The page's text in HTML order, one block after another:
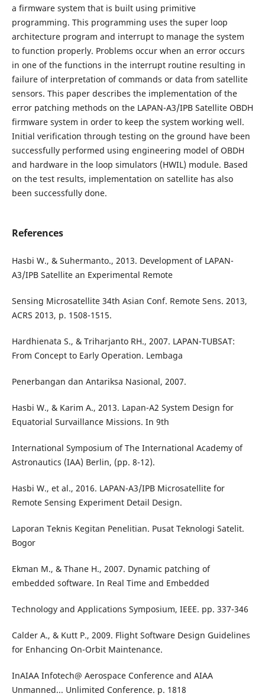
a firmware system that is built using primitive
programming. This programming uses the super loop
architecture program and interrupt to manage the system
to function properly. Problems occur when an error occurs
in one of the functions in the interrupt routine resulting in
failure of interpretation of commands or data from satellite
sensors. This paper describes the implementation of the
error patching methods on the LAPAN-A3/IPB Satellite OBDH
firmware system in order to keep the system working well.
Initial verification through testing on the ground have been
successfully performed using engineering model of OBDH
and hardware in the loop simulators (HWIL) module. Based
on the test results, implementation on satellite has also
been successfully done.
References
Hasbi W., & Suhermanto., 2013. Development of LAPAN-
A3/IPB Satellite an Experimental Remote
Sensing Microsatellite 34th Asian Conf. Remote Sens. 2013,
ACRS 2013, p. 1508-1515.
Hardhienata S., & Triharjanto RH., 2007. LAPAN-TUBSAT:
From Concept to Early Operation. Lembaga
Penerbangan dan Antariksa Nasional, 2007.
Hasbi W., & Karim A., 2013. Lapan-A2 System Design for
Equatorial Survaillance Missions. In 9th
International Symposium of The International Academy of
Astronautics (IAA) Berlin, (pp. 8-12).
Hasbi W., et al., 2016. LAPAN-A3/IPB Microsatellite for
Remote Sensing Experiment Detail Design.
Laporan Teknis Kegitan Penelitian. Pusat Teknologi Satelit.
Bogor
Ekman M., & Thane H., 2007. Dynamic patching of
embedded software. In Real Time and Embedded
Technology and Applications Symposium, IEEE. pp. 337-346
Calder A., & Kutt P., 2009. Flight Software Design Guidelines
for Enhancing On-Orbit Maintenance.
InAIAA Infotech@ Aerospace Conference and AIAA
Unmanned... Unlimited Conference. p. 1818